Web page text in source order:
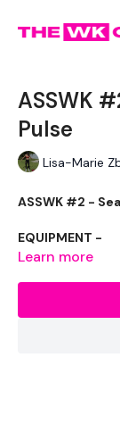
ASSWK
Pulse
Lisa-Marie
ASSWK #2 -
EQUIPMENT -
Learn more